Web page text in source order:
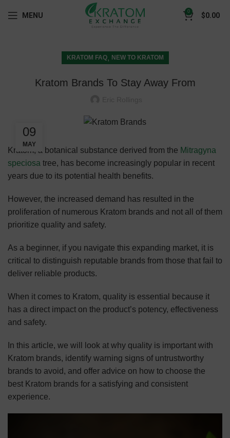
MENU 0 $0.00
KRATOM FAQ, NEW TO KRATOM
Kratom Brands To Stay Away From
09
MAY
Kratom, a botanical substance derived from the Mitragyna
speciosa tree, has become increasingly popular in recent
years due to its potential health benefits.
However, the increased demand has resulted in the
proliferation of numerous Kratom brands and not all of them
prioritize quality and safety.
As a beginner, if you navigate this expanding market, it is
critical to distinguish reputable brands from those that fail to
deliver reliable products.
When it comes to Kratom, quality is essential because it
has a direct impact on the product’s potency, effectiveness
and safety.
In this article, we will look at why quality is important with
Kratom brands, identify warning signs of untrustworthy
brands to avoid, and offer advice on how to choose the
best Kratom brands for a satisfying and consistent
experience.